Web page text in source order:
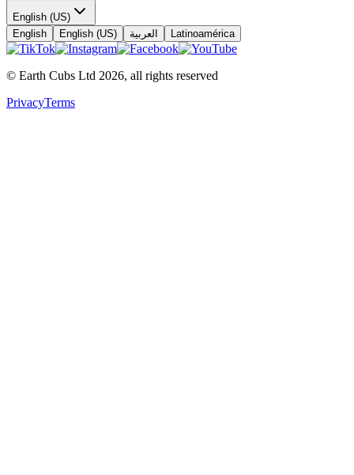
English (US)
English
English (US) العربية Latinoamérica
© Earth Cubs Ltd 2026, all rights reserved
PrivacyTerms